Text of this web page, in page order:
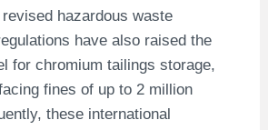
revised hazardous waste
have also raised the
for chromium tailings storage,
fines of up to 2 million
these international